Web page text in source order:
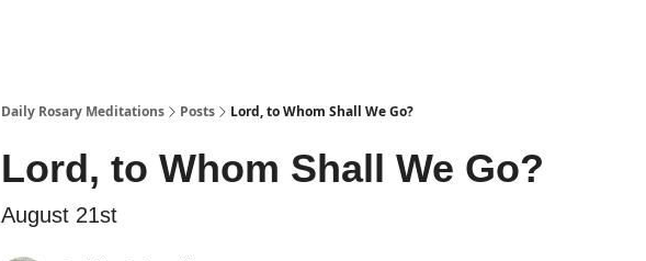
Daily Rosary Meditations Posts Lord, to Whom Shall We Go?
Lord, to Whom Shall We Go?
August 21st